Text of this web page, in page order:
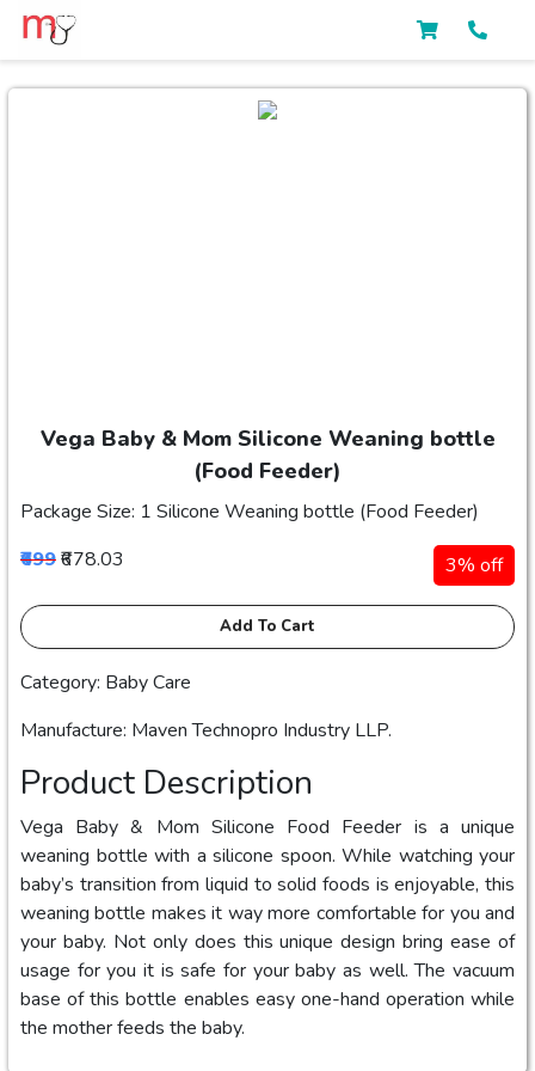
Vega Baby & Mom Silicone Weaning bottle
(Food Feeder)
Package Size: 1 Silicone Weaning bottle (Food Feeder)
₹699₹678.03 3% off
Add To Cart
Category: Baby Care
Manufacture: Maven Technopro Industry LLP.
Product Description
Vega Baby & Mom Silicone Food Feeder is a unique
weaning bottle with a silicone spoon. While watching your
baby’s transition from liquid to solid foods is enjoyable, this
weaning bottle makes it way more comfortable for you and
your baby. Not only does this unique design bring ease of
usage for you it is safe for your baby as well. The vacuum
base of this bottle enables easy one-hand operation while
the mother feeds the baby.